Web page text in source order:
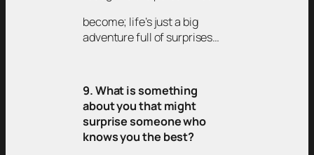
become; life’s just a big
adventure full of surprises…
9. What is something
about you that might
surprise someone who
knows you the best?